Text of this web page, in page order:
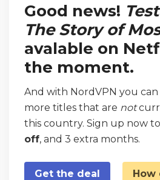
Good news!
The Story of
avalable on
the moment.
And with NordVPN you
more titles that are not
this country. Sign up now
off, and 3 extra months.
Get the deal How